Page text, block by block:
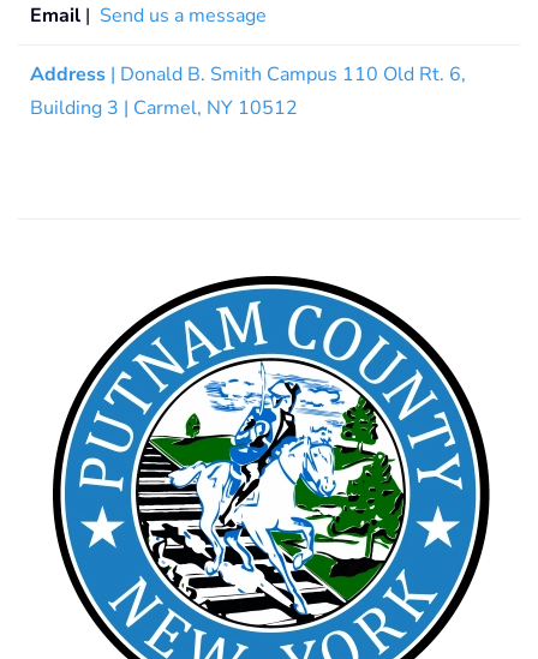
Email | Send us a message
Address | Donald B. Smith Campus 110 Old Rt. 6,
Building 3 | Carmel, NY 10512